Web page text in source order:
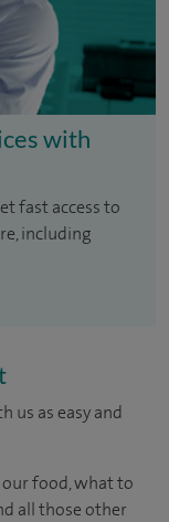
with
fast access to
including
us as easy and
food, what to
all those other